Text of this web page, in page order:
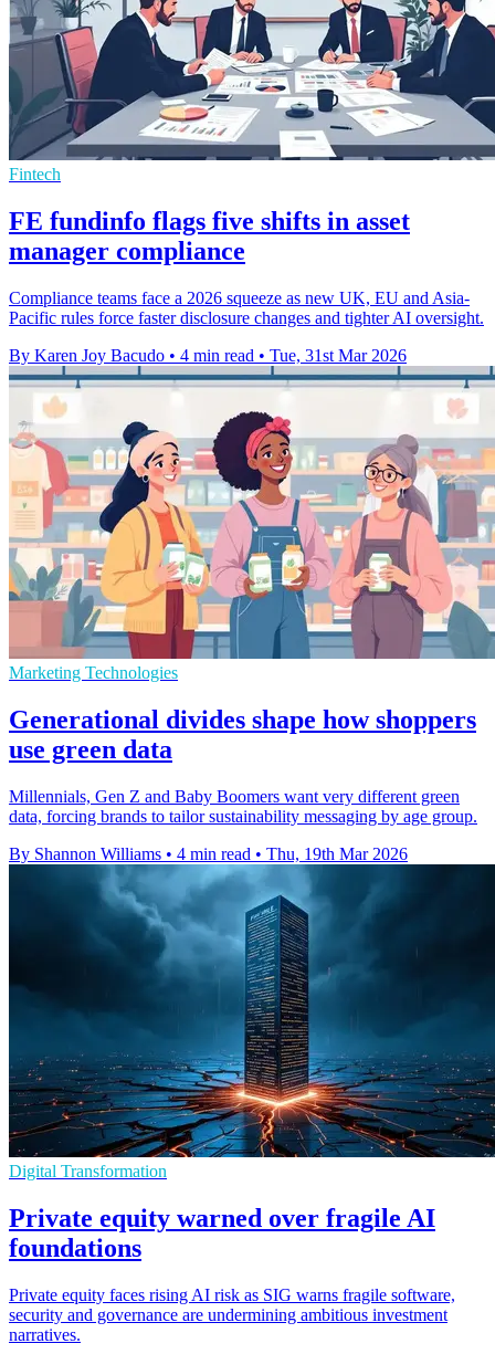
Fintech
FE fundinfo flags five shifts in asset
manager compliance
Compliance teams face a 2026 squeeze as new UK, EU and Asia-
Pacific rules force faster disclosure changes and tighter AI oversight.
By Karen Joy Bacudo • 4 min read • Tue, 31st Mar 2026
Marketing Technologies
Generational divides shape how shoppers
use green data
Millennials, Gen Z and Baby Boomers want very different green
data, forcing brands to tailor sustainability messaging by age group.
By Shannon Williams • 4 min read • Thu, 19th Mar 2026
Digital Transformation
Private equity warned over fragile AI
foundations
Private equity faces rising AI risk as SIG warns fragile software,
security and governance are undermining ambitious investment
narratives.